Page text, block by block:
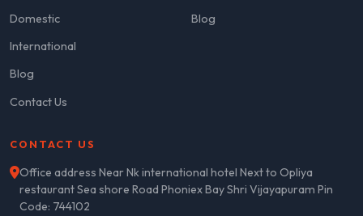
Domestic
International
Blog
Contact Us
Blog
CONTACT US
Office address Near Nk international hotel Next to Opliya
restaurant Sea shore Road Phoniex Bay Shri Vijayapuram Pin
Code: 744102